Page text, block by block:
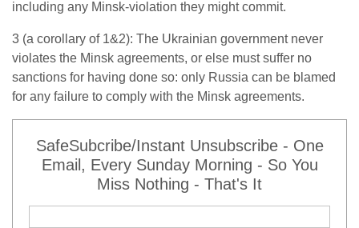
including any Minsk-violation they might commit.
3 (a corollary of 1&2): The Ukrainian government never
violates the Minsk agreements, or else must suffer no
sanctions for having done so: only Russia can be blamed
for any failure to comply with the Minsk agreements.
SafeSubcribe/Instant Unsubscribe - One
Email, Every Sunday Morning - So You
Miss Nothing - That's It